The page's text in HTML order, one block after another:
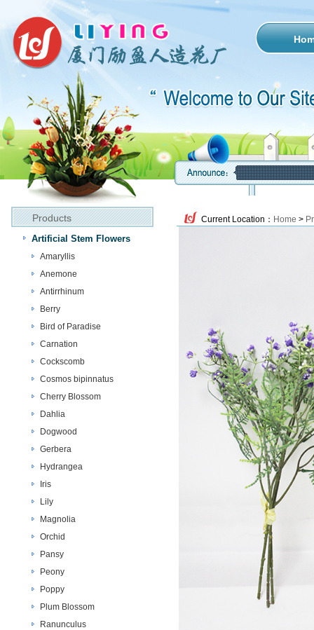
Products
Artificial Stem Flowers
Amaryllis
Anemone
Antirrhinum
Berry
Bird of Paradise
Carnation
Cockscomb
Cosmos bipinnatus
Cherry Blossom
Dahlia
Dogwood
Gerbera
Hydrangea
Iris
Lily
Magnolia
Orchid
Pansy
Peony
Poppy
Plum Blossom
Ranunculus
Current Location： Home >